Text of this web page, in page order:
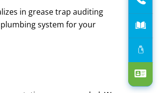
in grease trap auditing
system for your